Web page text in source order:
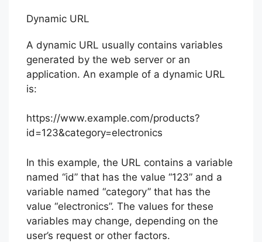
Dynamic URL
A dynamic URL usually contains variables
generated by the web server or an
application. An example of a dynamic URL
is:
https://www.example.com/products?
id=123&category=electronics
In this example, the URL contains a variable
named “id” that has the value “123” and a
variable named “category” that has the
value “electronics”. The values for these
variables may change, depending on the
user’s request or other factors.